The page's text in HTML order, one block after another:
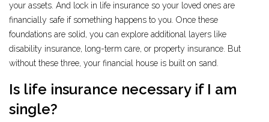
your assets. And lock in life insurance so your loved ones are
financially safe if something happens to you. Once these
foundations are solid, you can explore additional layers like
disability insurance, long-term care, or property insurance. But
without these three, your financial house is built on sand.
Is life insurance necessary if I am
single?